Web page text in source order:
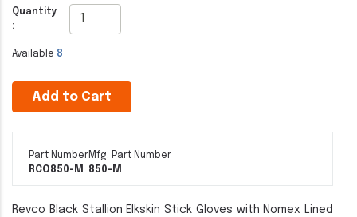
Quantity
:
Available 8
Add to Cart
Part Number
RCO850-M
Mfg. Part Number
850-M
Revco Black Stallion Elkskin Stick Gloves with Nomex Lined